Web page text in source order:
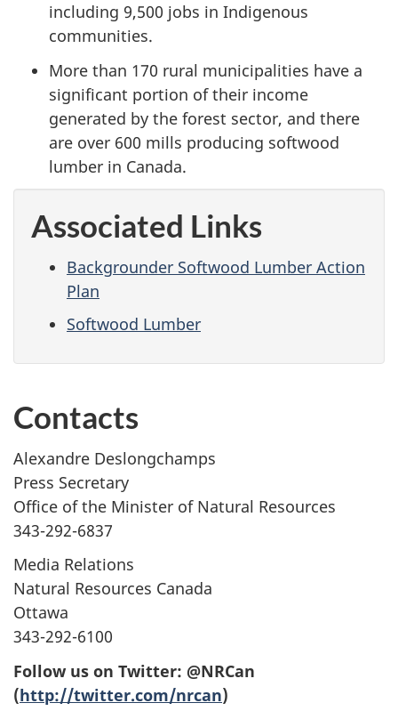
including 9,500 jobs in Indigenous
communities.
More than 170 rural municipalities have a
significant portion of their income
generated by the forest sector, and there
are over 600 mills producing softwood
lumber in Canada.
Associated Links
Backgrounder Softwood Lumber Action
Plan
Softwood Lumber
Contacts
Alexandre Deslongchamps
Press Secretary
Office of the Minister of Natural Resources
343-292-6837
Media Relations
Natural Resources Canada
Ottawa
343-292-6100
Follow us on Twitter: @NRCan
(http://twitter.com/nrcan)